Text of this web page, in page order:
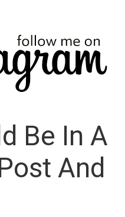
Be In A
And